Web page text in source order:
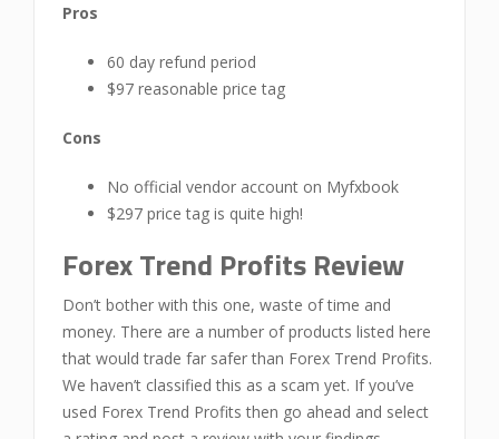
Pros
60 day refund period
$97 reasonable price tag
Cons
No official vendor account on Myfxbook
$297 price tag is quite high!
Forex Trend Profits Review
Don’t bother with this one, waste of time and
money. There are a number of products listed here
that would trade far safer than Forex Trend Profits.
We haven’t classified this as a scam yet. If you’ve
used Forex Trend Profits then go ahead and select